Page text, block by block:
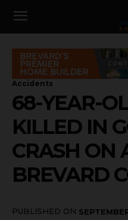
Accidents
68-YEAR-
KILLED IN
CRASH ON
BREVARD
PUBLISHED ON